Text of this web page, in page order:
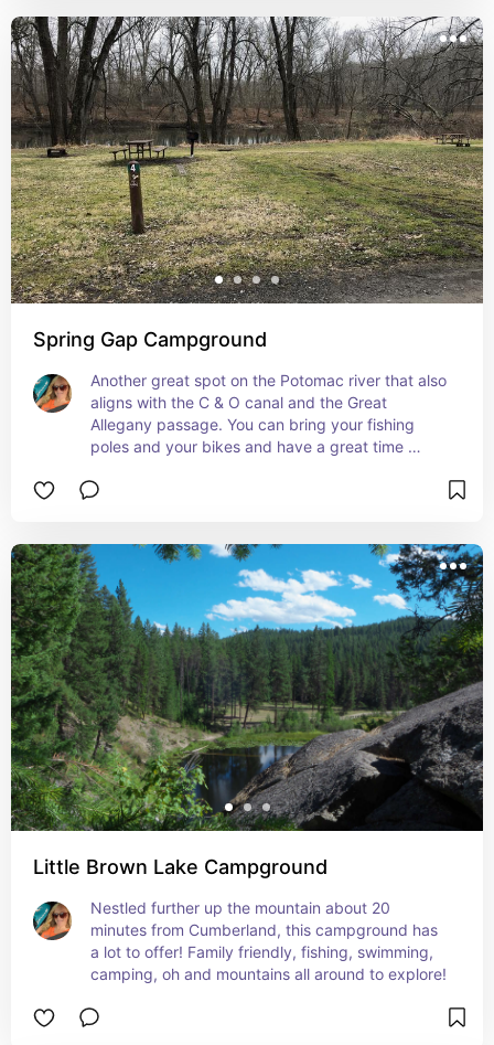
Spring Gap Campground
Another great spot on the Potomac river that also
aligns with the C & O canal and the Great
Allegany passage. You can bring your fishing
poles and your bikes and have a great time
Little Brown Lake Campground
Nestled further up the mountain about 20
minutes from Cumberland, this campground has
a lot to offer! Family friendly, fishing, swimming,
camping, oh and mountains all around to explore!